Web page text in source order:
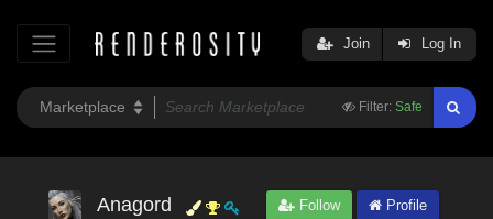
Filter: Safe
Join Log In
Anagord Follow
Profile